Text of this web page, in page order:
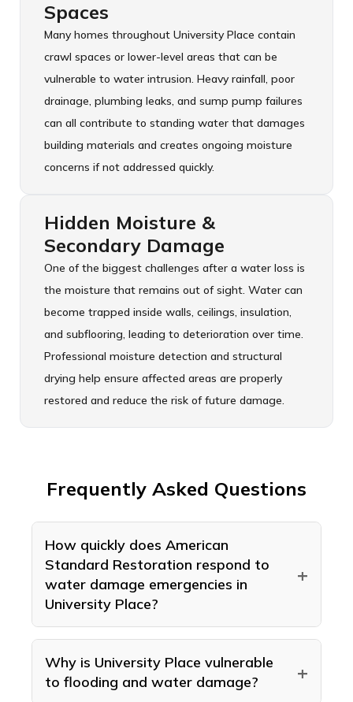
Spaces
Many homes throughout University Place contain
crawl spaces or lower-level areas that can be
vulnerable to water intrusion. Heavy rainfall, poor
drainage, plumbing leaks, and sump pump failures
can all contribute to standing water that damages
building materials and creates ongoing moisture
concerns if not addressed quickly.
Hidden Moisture &
Secondary Damage
One of the biggest challenges after a water loss is
the moisture that remains out of sight. Water can
become trapped inside walls, ceilings, insulation,
and subflooring, leading to deterioration over time.
Professional moisture detection and structural
drying help ensure affected areas are properly
restored and reduce the risk of future damage.
Frequently Asked Questions
How quickly does American
Standard Restoration respond to
water damage emergencies in
University Place?
+
American Standard Restoration runs an
emergency line 24 hours a day, 7 days a
week for water damage across University
Why is University Place vulnerable
to flooding and water damage?
+